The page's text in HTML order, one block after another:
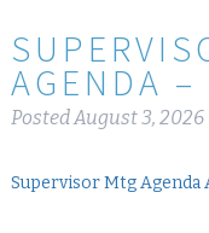
AGENDA
PostedAugust 3, 2026
Supervisor Mtg Agenda